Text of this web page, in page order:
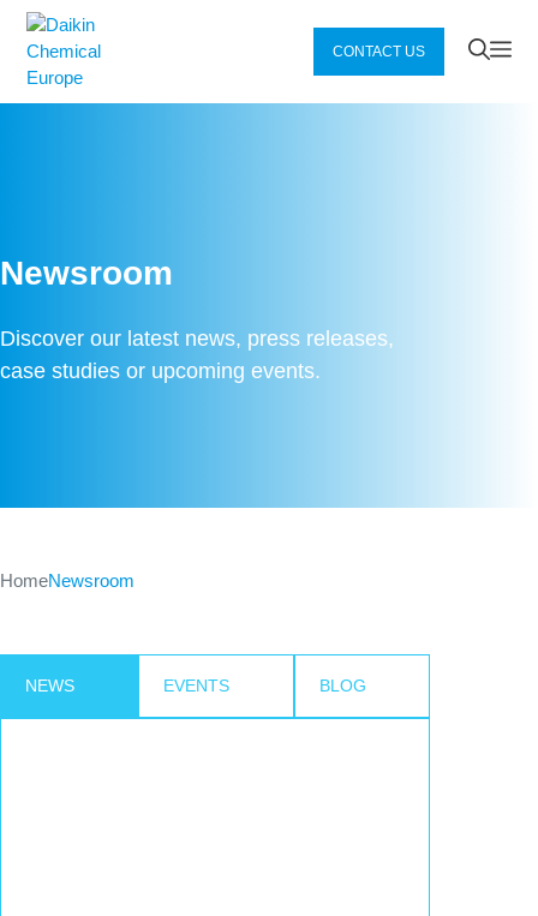
Zum
Inhalt
springen
CONTACT US
Newsroom
Discover our latest news, press releases,
case studies or upcoming events.
HomeNewsroom
NEWS EVENTS BLOG